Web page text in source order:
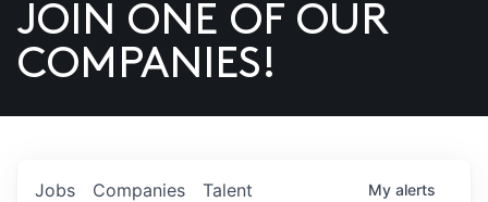
US
JOIN ONE OF OUR
COMPANIES!
Jobs Companies Talent My alerts